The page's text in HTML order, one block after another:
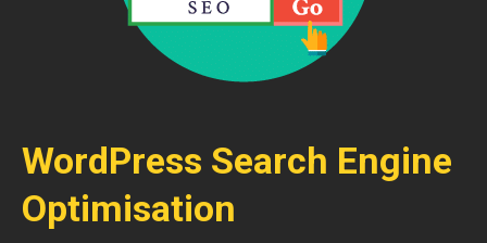
WordPress Search Engine
Optimisation